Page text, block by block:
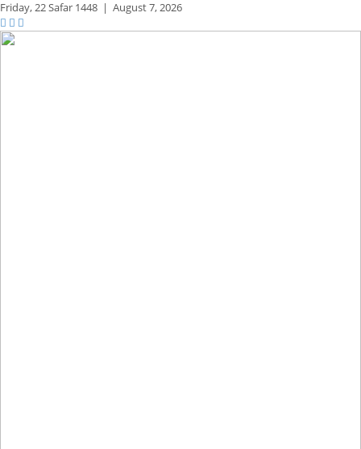
Friday,22 Safar 1448 | August 7, 2026